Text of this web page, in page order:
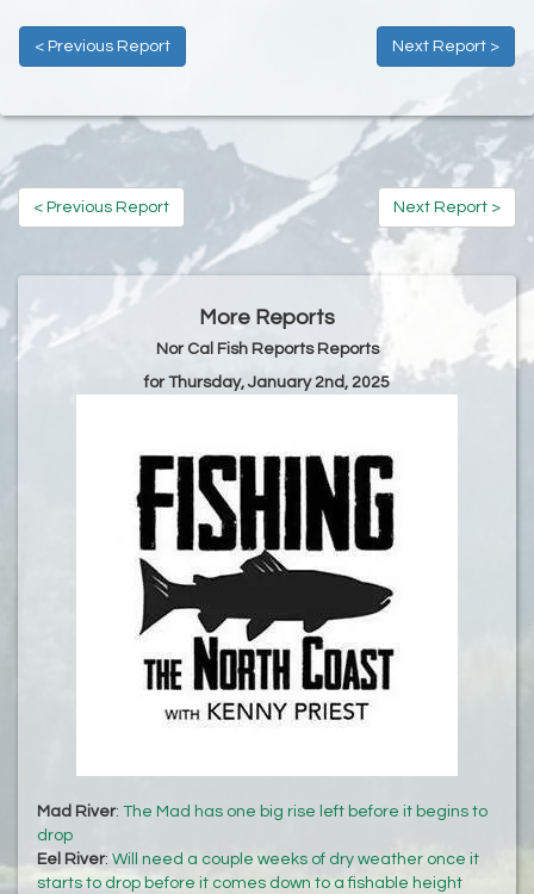
< Previous Report Next Report >
< Previous Report Next Report >
More Reports
Nor Cal Fish Reports Reports
for Thursday, January 2nd, 2025
Mad River: The Mad has one big rise left before it begins to
drop
Eel River: Will need a couple weeks of dry weather once it
starts to drop before it comes down to a fishable height